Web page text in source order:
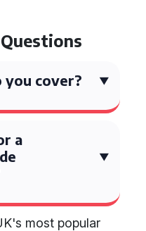
you cover?
a
most popular